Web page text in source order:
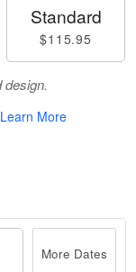
Standard
$115.95
design.
Learn More
More Dates